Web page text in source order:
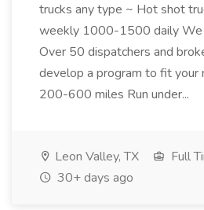
trucks any type ~ Hot shot
weekly 1000-1500 daily We
Over 50 dispatchers and
develop a program to fit your
200-600 miles Run under...
Leon Valley, TX
Full
30+ days ago